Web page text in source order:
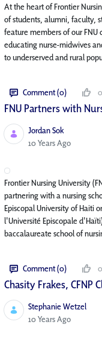
At the heart of Frontier
of students, alumni, faculty,
feature members of our
educating nurse-midwives
to underserved and rural
Comment (0) 0
FNU Partners with
Jordan Sok
Published Date
10 Years Ago
Frontier Nursing University
partnering with a nursing
Episcopal University of Haiti
l'Université Episcopale
baccalaureate school of
Comment (0) 0
Chasity Frakes, CFNP
Stephanie Wetzel
Published Date
10 Years Ago